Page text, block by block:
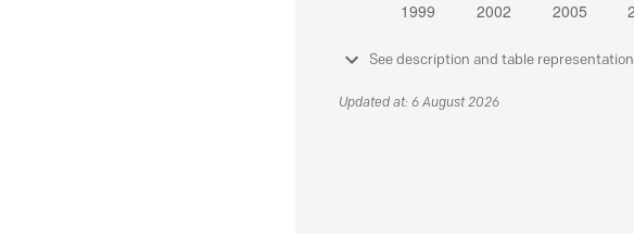
See description and table representation
Updated at: 6 August 2026